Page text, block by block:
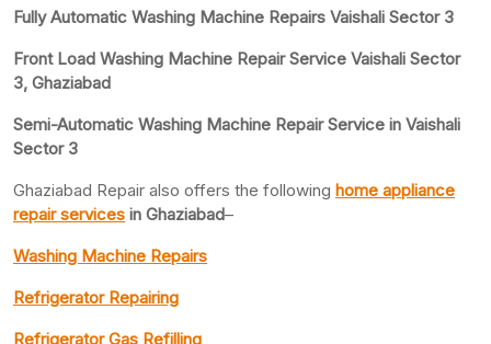
Fully Automatic Washing Machine Repairs Vaishali Sector 3
Front Load Washing Machine Repair Service Vaishali Sector
3, Ghaziabad
Semi-Automatic Washing Machine Repair Service in Vaishali
Sector 3
Ghaziabad Repair also offers the following home appliance
repair services in Ghaziabad–
Washing Machine Repairs
Refrigerator Repairing
Refrigerator Gas Refilling